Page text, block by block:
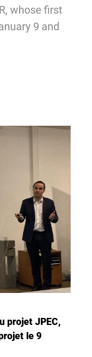
whose first
9 and
projet JPEC,
le 9